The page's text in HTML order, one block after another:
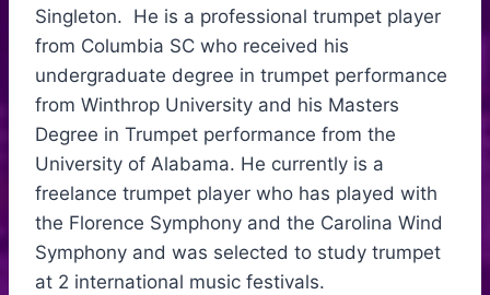
Singleton. He is a professional trumpet player
from Columbia SC who received his
undergraduate degree in trumpet performance
from Winthrop University and his Masters
Degree in Trumpet performance from the
University of Alabama. He currently is a
freelance trumpet player who has played with
the Florence Symphony and the Carolina Wind
Symphony and was selected to study trumpet
at 2 international music festivals.